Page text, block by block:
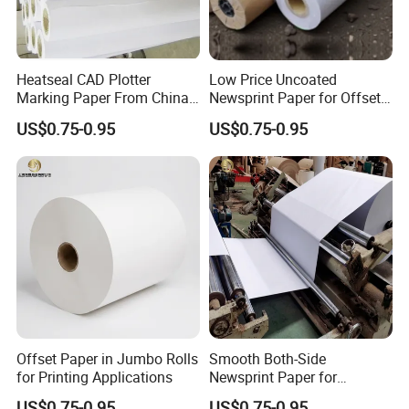
documents are free offered by shipper.CIQ(Egypt, Ethiopia),
SGS Report(Uganda, other countries), SONCAP(Nigeria) are
requested by buyers' countries,paid by clients if requested.
2. Payments: TT, 30% of order amount for production, balance
before container loading.
FAQ
A:Yes,you can require for samples to check the printing and
Heatseal CAD Plotter
Marking Paper From China
Paper Factory
US$0.75-0.95
Low Price Uncoated
Newsprint Paper for Offset
Printing
US$0.75-0.95
Offset Paper in Jumbo Rolls
for Printing Applications
Smooth Both-Side
Newsprint Paper for
Garment Marker Plotting